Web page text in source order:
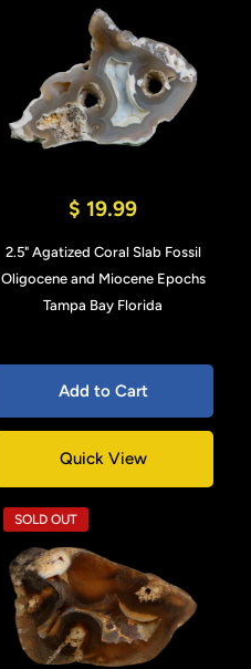
$ 19.99
2.5" Agatized Coral Slab Fossil
Oligocene and Miocene Epochs
Tampa Bay Florida
Add to Cart
Quick View
SOLD OUT